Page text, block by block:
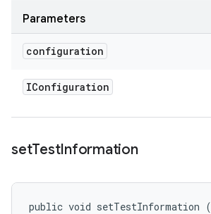
Parameters
configuration
IConfiguration
setTestInformation
public void setTestInformation (